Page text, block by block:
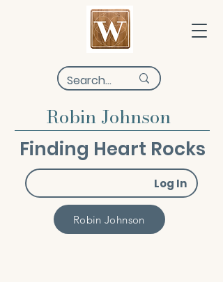
Robin Johnson
Finding Heart Rocks
Log In
Robin Johnson